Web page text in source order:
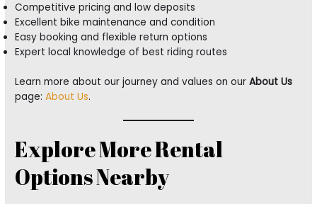
Competitive pricing and low deposits
Excellent bike maintenance and condition
Easy booking and flexible return options
Expert local knowledge of best riding routes
Learn more about our journey and values on ourAbout Us
page:About Us.
Explore More Rental
Options Nearby